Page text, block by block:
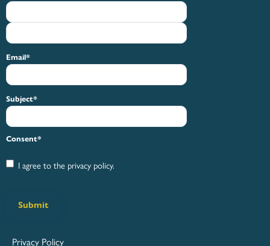
Email*
Subject*
Consent*
I agree to the privacy policy.
Submit
Privacy Policy